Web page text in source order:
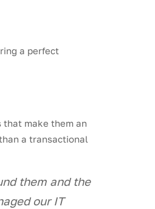
a perfect
make them an
a transactional
them and the
our IT